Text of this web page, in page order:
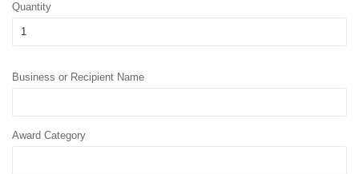
Quantity
Business or Recipient Name
Award Category